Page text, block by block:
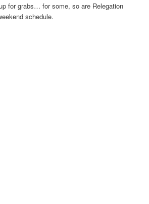
for grabs… for some, so are Relegation
schedule.